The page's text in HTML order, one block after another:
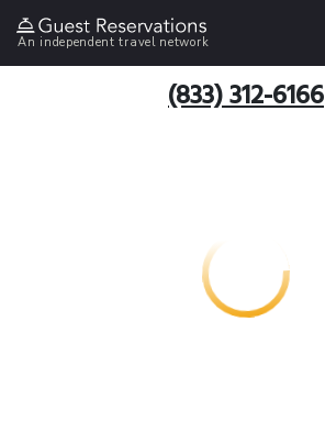
An independent travel network
(833) 312-6166